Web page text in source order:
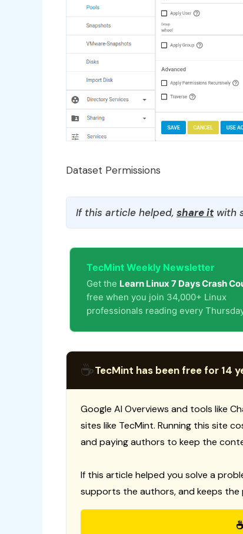
Dataset Permissions
If this article helped, share itwith
TecMint Weekly Newsletter
Get the Learn Linux 7 Days Crash
free when you join 34,000+ Linux
professionals reading every
☕TecMint has been free for 14
Google AI Overviews and tools like
sites like TecMint. Running this site
and paying authors to keep the
If this article helped you solve a
supports the authors, and keeps the